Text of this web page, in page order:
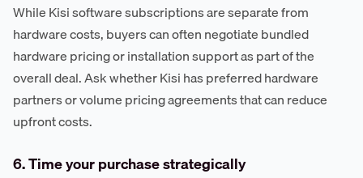
While Kisi software subscriptions are separate from
hardware costs, buyers can often negotiate bundled
hardware pricing or installation support as part of the
overall deal. Ask whether Kisi has preferred hardware
partners or volume pricing agreements that can reduce
upfront costs.
6. Time your purchase strategically